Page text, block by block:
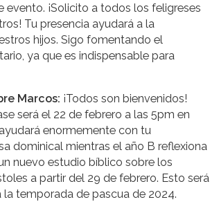
evento. ¡Solicito a todos los feligreses
Tu presencia ayudará a la
hijos. Sigo fomentando el
ya que es indispensable para
Marcos: ¡Todos son bienvenidos!
será el 22 de febrero a las 5pm en
enormemente con tu
dominical mientras el año B reflexiona
nuevo estudio bíblico sobre los
a partir del 29 de febrero. Esto será
la temporada de pascua de 2024.